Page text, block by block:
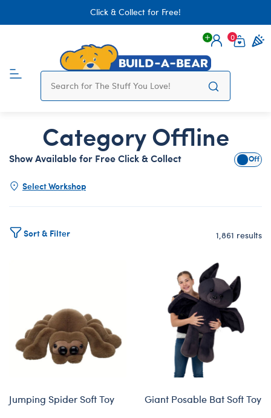
Click & Collect for Free!
Login
0
Category Offline
Show Available for Free Click & Collect Show
Select Workshop
Sort & Filter 1,861 results
Jumping Spider Soft Toy Giant Posable Bat Soft Toy